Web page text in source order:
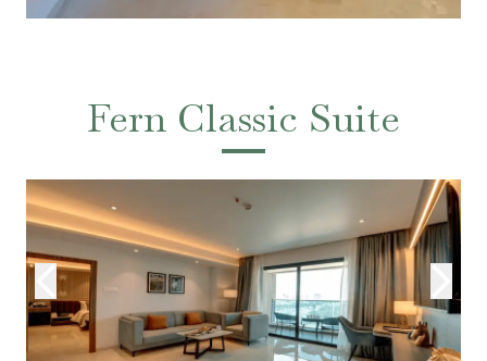
Fern Classic Suite